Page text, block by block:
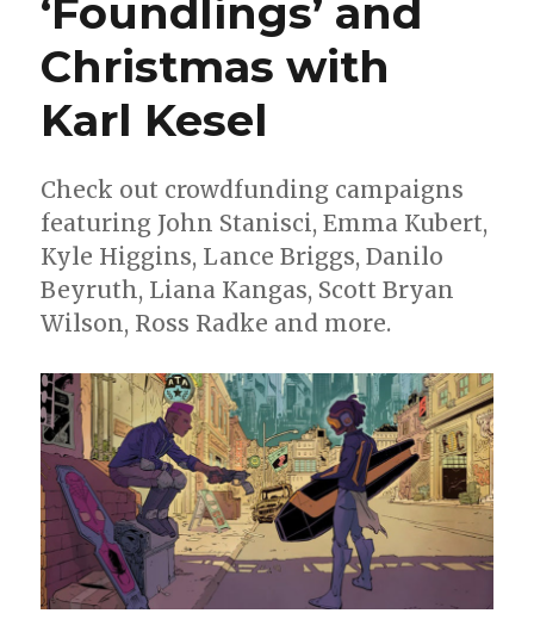
‘Foundlings’ and
Christmas with
Karl Kesel
Check out crowdfunding campaigns
featuring John Stanisci, Emma Kubert,
Kyle Higgins, Lance Briggs, Danilo
Beyruth, Liana Kangas, Scott Bryan
Wilson, Ross Radke and more.